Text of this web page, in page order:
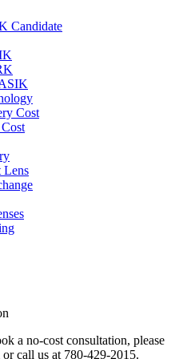
Candidate
Cost
Lens
a no-cost consultation, please
call us at 780-429-2015.